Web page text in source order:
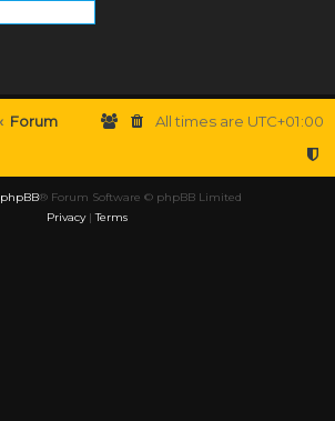
Forum All times are UTC+01:00
phpBB® Forum Software © phpBB Limited
Privacy|Terms